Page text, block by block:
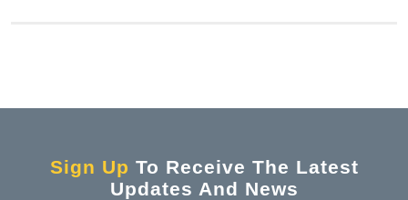
Sign Up To Receive The Latest
Updates And News